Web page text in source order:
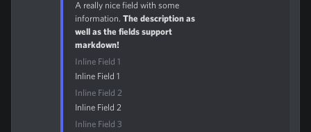
A really nice field with some
information.The description as
well as the fields support
markdown!
Inline Field 1
Inline Field 1
Inline Field 2
Inline Field 2
Inline Field 3